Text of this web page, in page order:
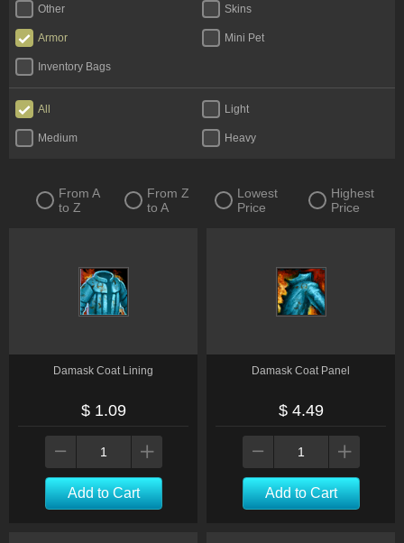
Other Skins
Armor Mini Pet
Inventory Bags
All Light
Medium Heavy
From A
to Z
From Z
to A
Lowest
Price
Highest
Price
Damask Coat Lining
$ 1.09
Add to Cart
Damask Coat Panel
$ 4.49
Add to Cart